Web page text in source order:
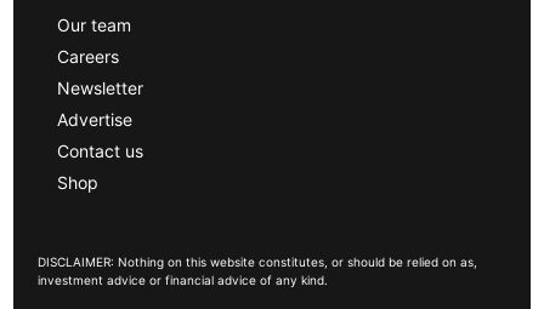
Our team
Careers
Newsletter
Advertise
Contact us
Shop
DISCLAIMER: Nothing on this website constitutes, or should be relied on as,
investment advice or financial advice of any kind.